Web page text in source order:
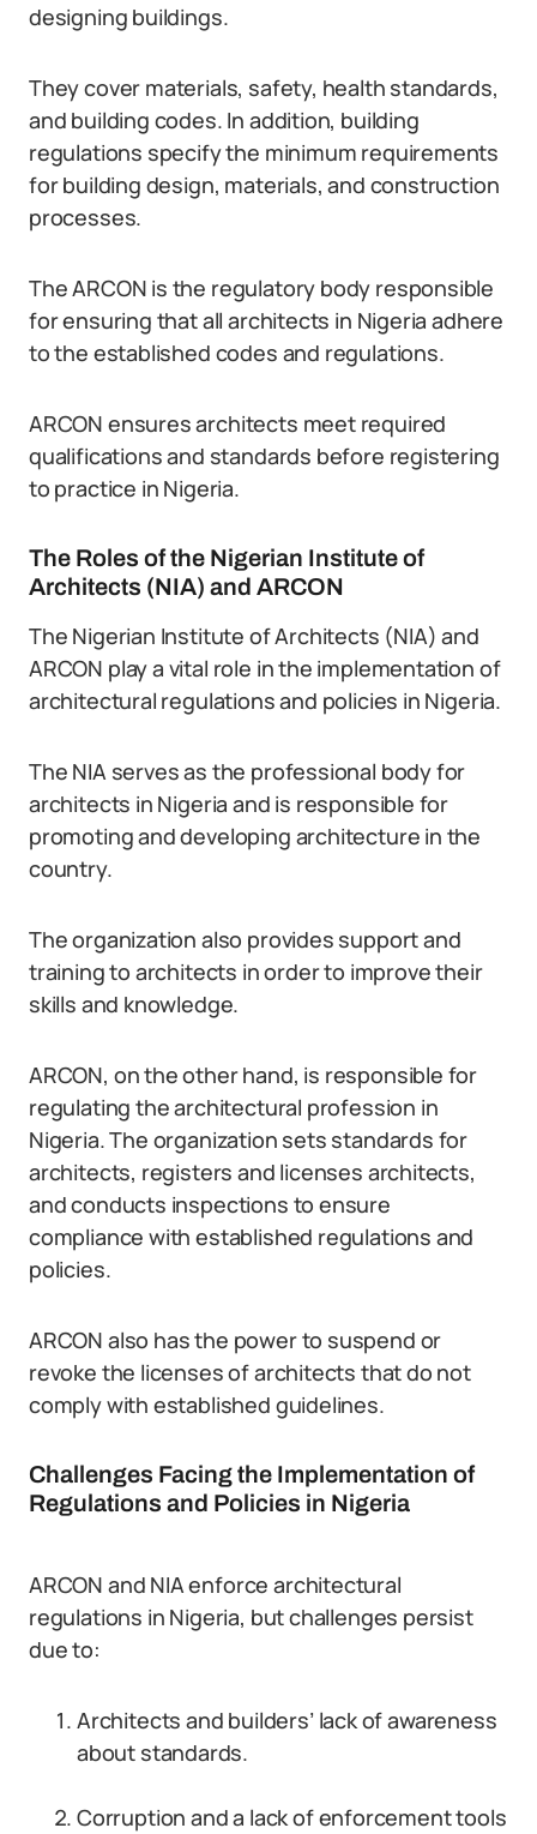
designing buildings.
They cover materials, safety, health standards,
and building codes. In addition, building
regulations specify the minimum requirements
for building design, materials, and construction
processes.
The ARCON is the regulatory body responsible
for ensuring that all architects in Nigeria adhere
to the established codes and regulations.
ARCON ensures architects meet required
qualifications and standards before registering
to practice in Nigeria.
The Roles of the Nigerian Institute of
Architects (NIA) and ARCON
The Nigerian Institute of Architects (NIA) and
ARCON play a vital role in the implementation of
architectural regulations and policies in Nigeria.
The NIA serves as the professional body for
architects in Nigeria and is responsible for
promoting and developing architecture in the
country.
The organization also provides support and
training to architects in order to improve their
skills and knowledge.
ARCON, on the other hand, is responsible for
regulating the architectural profession in
Nigeria. The organization sets standards for
architects, registers and licenses architects,
and conducts inspections to ensure
compliance with established regulations and
policies.
ARCON also has the power to suspend or
revoke the licenses of architects that do not
comply with established guidelines.
Challenges Facing the Implementation of
Regulations and Policies in Nigeria
ARCON and NIA enforce architectural
regulations in Nigeria, but challenges persist
due to:
Architects and builders’ lack of awareness
about standards.
Corruption and a lack of enforcement tools